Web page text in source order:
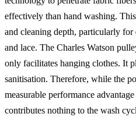
effectively than hand washing.
and cleaning depth, particularly
and lace. The Charles Watson
only facilitates hanging clothes. It
sanitisation. Therefore, while the
measurable performance
contributes nothing to the wash